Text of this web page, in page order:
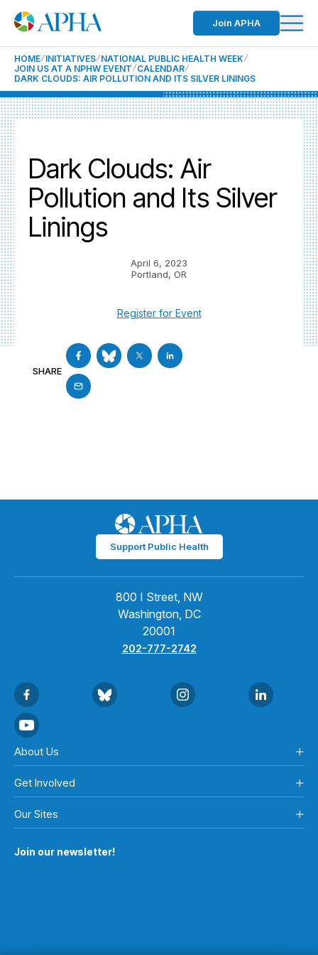
Join APHA
HOME INITIATIVES NATIONAL PUBLIC HEALTH WEEK
JOIN US AT A NPHW EVENT CALENDAR
DARK CLOUDS: AIR POLLUTION AND ITS SILVER LININGS
Dark Clouds: Air
Pollution and Its Silver
Linings
April 6, 2023
Portland, OR
Register for Event
SHARE
Support Public Health
800 I Street, NW
Washington, DC
20001
202-777-2742
About Us
Get Involved
Our Sites
Join our newsletter!